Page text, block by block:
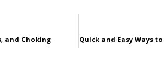
and Choking